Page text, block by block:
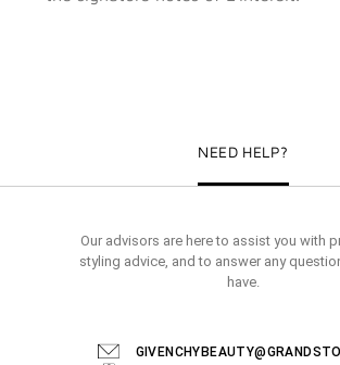
NEED HELP?
Our advisors are here to assist you with
styling advice, and to answer any
have.